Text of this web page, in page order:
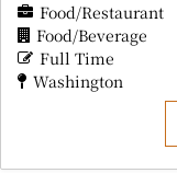
Food/Restaurant
Food/Beverage
Full Time
Washington